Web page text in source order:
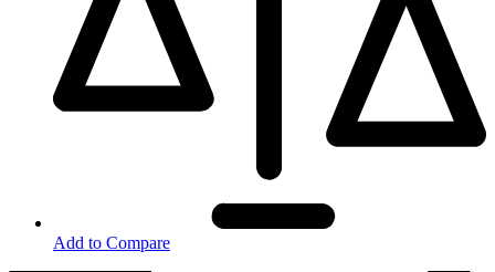
Add to Compare